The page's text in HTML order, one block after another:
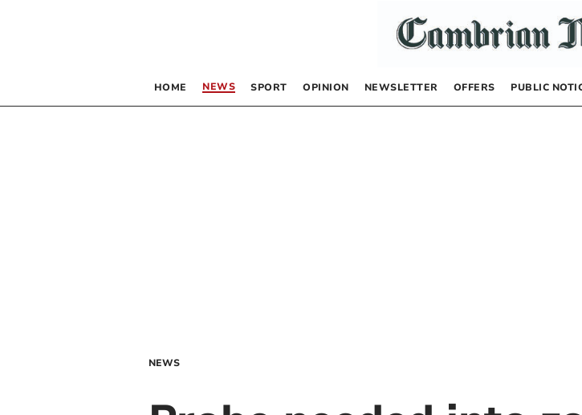
HOME NEWS SPORT OPINION NEWSLETTER OFFERS PUBLIC
NEWS